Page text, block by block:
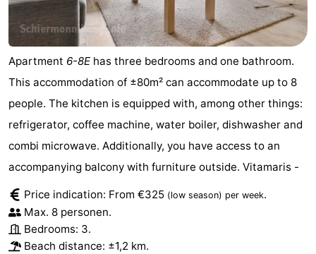
Apartment 6-8E has three bedrooms and one bathroom.
This accommodation of ±80m² can accommodate up to 8
people. The kitchen is equipped with, among other things:
refrigerator, coffee machine, water boiler, dishwasher and
combi microwave. Additionally, you have access to an
accompanying balcony with furniture outside. Vitamaris -
Price indication: From €325 (low season) per week.
Max. 8 personen.
Bedrooms: 3.
Beach distance: ±1,2 km.